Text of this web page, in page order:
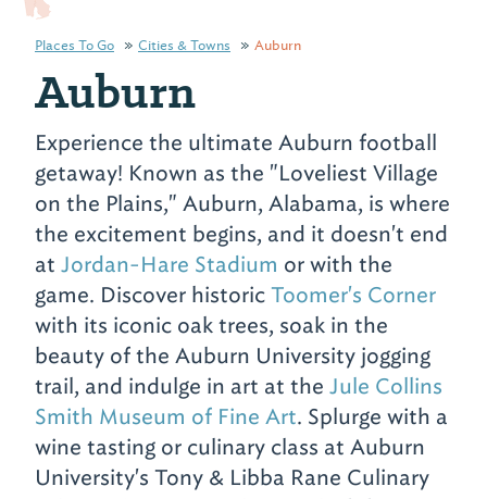
Places To Go Cities & Towns Auburn
Auburn
Experience the ultimate Auburn football
getaway! Known as the "Loveliest Village
on the Plains," Auburn, Alabama, is where
the excitement begins, and it doesn't end
at Jordan-Hare Stadium or with the
game. Discover historicToomer's Corner
with its iconic oak trees, soak in the
beauty of the Auburn University jogging
trail, and indulge in art at the Jule Collins
Smith Museum of Fine Art. Splurge with a
wine tasting or culinary class at Auburn
University's Tony & Libba Rane Culinary